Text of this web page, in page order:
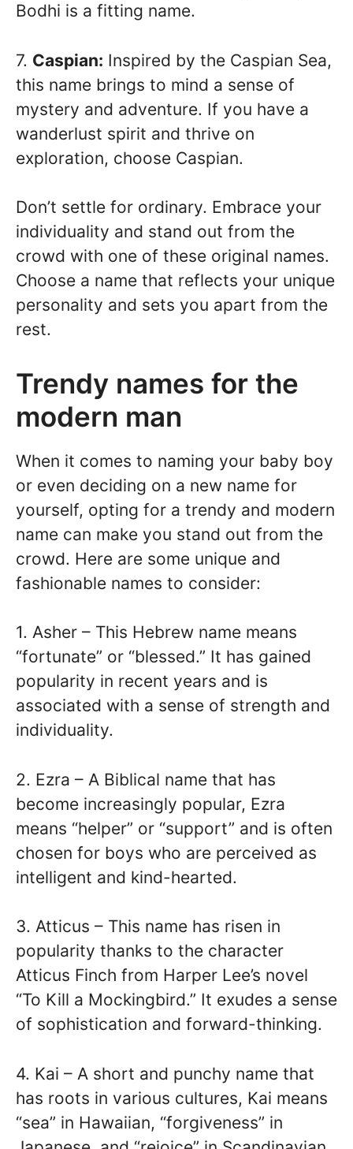
Bodhi is a fitting name.
7. Caspian: Inspired by the Caspian Sea,
this name brings to mind a sense of
mystery and adventure. If you have a
wanderlust spirit and thrive on
exploration, choose Caspian.
Don’t settle for ordinary. Embrace your
individuality and stand out from the
crowd with one of these original names.
Choose a name that reflects your unique
personality and sets you apart from the
rest.
Trendy names for the
modern man
When it comes to naming your baby boy
or even deciding on a new name for
yourself, opting for a trendy and modern
name can make you stand out from the
crowd. Here are some unique and
fashionable names to consider:
1. Asher – This Hebrew name means
“fortunate” or “blessed.” It has gained
popularity in recent years and is
associated with a sense of strength and
individuality.
2. Ezra – A Biblical name that has
become increasingly popular, Ezra
means “helper” or “support” and is often
chosen for boys who are perceived as
intelligent and kind-hearted.
3. Atticus – This name has risen in
popularity thanks to the character
Atticus Finch from Harper Lee’s novel
“To Kill a Mockingbird.” It exudes a sense
of sophistication and forward-thinking.
4. Kai – A short and punchy name that
has roots in various cultures, Kai means
“sea” in Hawaiian, “forgiveness” in